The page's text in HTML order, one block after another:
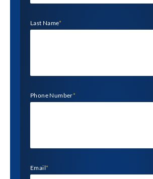
Last Name*
Phone Number*
Email*